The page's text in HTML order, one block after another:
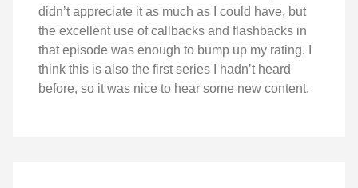
didn’t appreciate it as much as I could have, but
the excellent use of callbacks and flashbacks in
that episode was enough to bump up my rating. I
think this is also the first series I hadn’t heard
before, so it was nice to hear some new content.